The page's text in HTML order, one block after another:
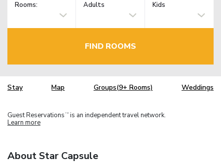
Rooms: Adults Kids
FIND ROOMS
Stay Map Groups(9+ Rooms) Weddings
Guest Reservations TM is an independent travel network.
Learn more
About Star Capsule